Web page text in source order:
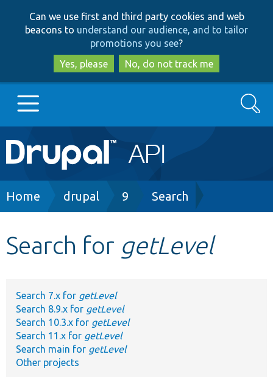
to
main
content
to
search
Can we use first and third party cookies and web
beacons to understand our audience, and to tailor
promotions you see?
Yes, please
No, do not track me
Main
navigation
Go to Drupal.org
Develop for Drupal
Search
Breadcrumb
Home drupal 9 Search
Search for getLevel
Search 7.x for getLevel
Search 8.9.x for getLevel
Search 10.3.x for getLevel
Search 11.x for getLevel
Search main for getLevel
Other projects